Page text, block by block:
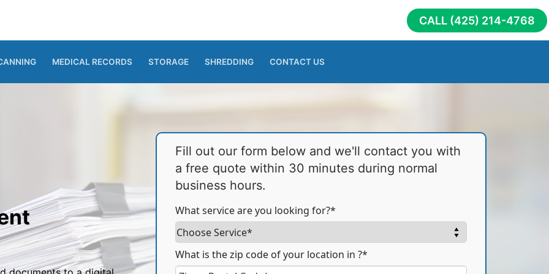
CALL (425) 214-4768
MEDICAL RECORDS STORAGE SHREDDING CONTACT US
Fill out our form below and we'll contact you with
a free quote within 30 minutes during normal
business hours.
What service are you looking for?*
What is the zip code of your location in ?*